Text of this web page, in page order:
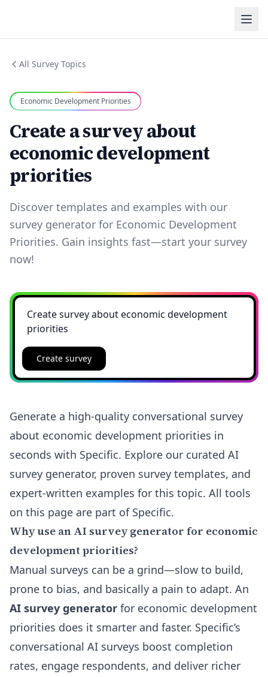
All Survey Topics
Economic Development Priorities
Create a survey about
economic development
priorities
Discover templates and examples with our
survey generator for Economic Development
Priorities. Gain insights fast—start your survey
now!
Create survey
Generate a high-quality conversational survey
about economic development priorities in
seconds with Specific. Explore our curated AI
survey generator, proven survey templates, and
expert-written examples for this topic. All tools
on this page are part of Specific.
Why use an AI survey generator for economic
development priorities?
Manual surveys can be a grind—slow to build,
prone to bias, and basically a pain to adapt. An
AI survey generator for economic development
priorities does it smarter and faster. Specific’s
conversational AI surveys boost completion
rates, engage respondents, and deliver richer